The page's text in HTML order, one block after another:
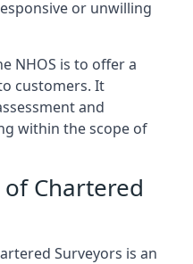
or unwilling
NHOS is to offer a
customers. It
and
within the scope of
Chartered
Surveyors is an